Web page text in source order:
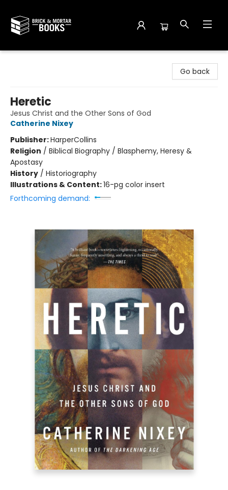
Go back
Heretic
Jesus Christ and the Other Sons of God
Catherine Nixey
Publisher:HarperCollins
Religion / Biblical Biography / Blasphemy, Heresy &
Apostasy
History / Historiography
Illustrations & Content:16-pg color insert
Forthcoming demand: